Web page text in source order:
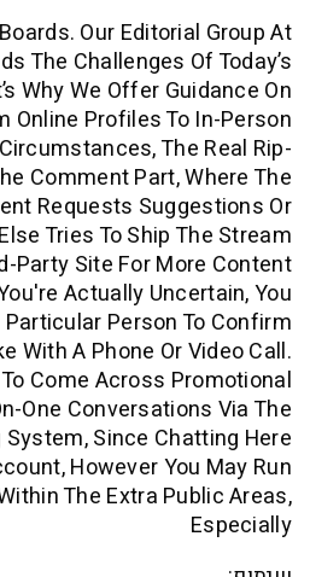
Or Group Boards. Our
Understands The Challenges
That’s Why We Offer
Thing From Online Profiles
In Both Circumstances,
In The Comment Part,
Or Ai Agent Requests
Or Else Tries To Ship
To A Third-Party Site For
If You're Actually
Ask The Particular Person
Like With A Phone Or
To Come Across
In One-On-One
System, Since
A Paid Account, However
Typically Within The Extra